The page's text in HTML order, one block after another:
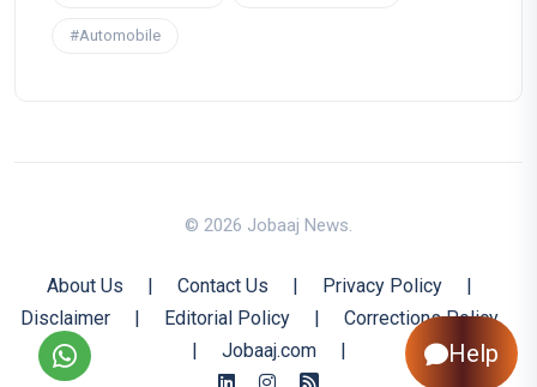
#Automobile
© 2026 Jobaaj News.
About Us | Contact Us | Privacy Policy
|
Disclaimer
| Editorial Policy |
Corrections Policy
|
Jobaaj.com | Help